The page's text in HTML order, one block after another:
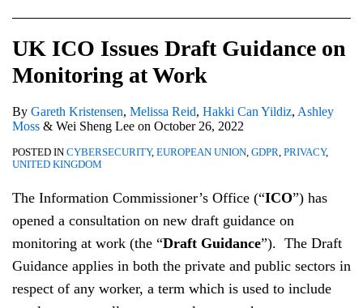
UK ICO Issues Draft Guidance on
Monitoring at Work
By Gareth Kristensen, Melissa Reid, Hakki Can Yildiz, Ashley
Moss & Wei Sheng Lee on October 26, 2022
POSTED IN CYBERSECURITY, EUROPEAN UNION, GDPR, PRIVACY,
UNITED KINGDOM
The Information Commissioner’s Office (“ICO”) has
opened a consultation on new draft guidance on
monitoring at work (the “Draft Guidance”). The Draft
Guidance applies in both the private and public sectors in
respect of any worker, a term which is used to include